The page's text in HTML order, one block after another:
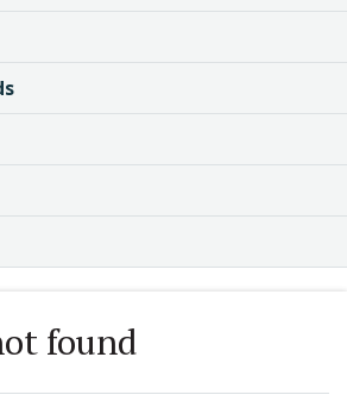
found